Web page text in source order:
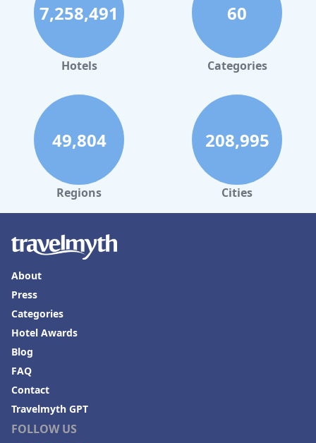
7,258,491
Hotels
60
Categories
49,804
Regions
208,995
Cities
FOLLOW US
About
Press
Categories
Hotel Awards
Blog
FAQ
Contact
Travelmyth GPT